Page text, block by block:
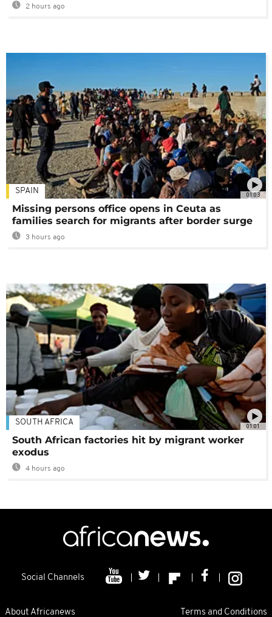
2 hours ago
01:03
SPAIN
Missing persons office opens in Ceuta as
families search for migrants after border surge
3 hours ago
01:01
SOUTH AFRICA
South African factories hit by migrant worker
exodus
4 hours ago
Social Channels
About Africanews Terms and Conditions